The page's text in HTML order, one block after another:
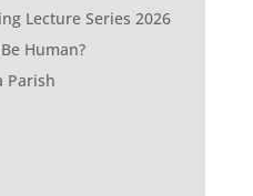
Lecture Series 2026
Human?
Parish